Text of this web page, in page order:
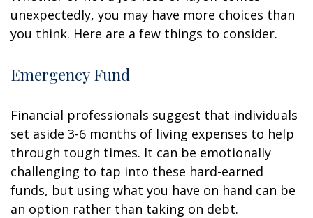
unexpectedly, you may have more choices than
you think. Here are a few things to consider.
Emergency Fund
Financial professionals suggest that individuals
set aside 3-6 months of living expenses to help
through tough times. It can be emotionally
challenging to tap into these hard-earned
funds, but using what you have on hand can be
an option rather than taking on debt.